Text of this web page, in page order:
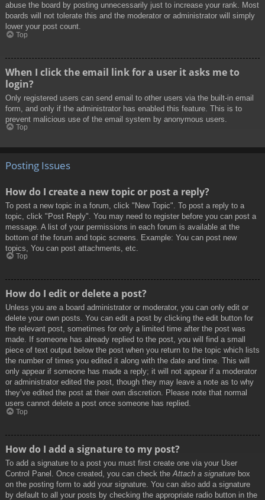
abuse the board by posting unnecessarily just to increase your rank. Most
boards will not tolerate this and the moderator or administrator will simply
lower your post count.
Top
When I click the email link for a user it asks me to
login?
Only registered users can send email to other users via the built-in email
form, and only if the administrator has enabled this feature. This is to
prevent malicious use of the email system by anonymous users.
Top
Posting Issues
How do I create a new topic or post a reply?
To post a new topic in a forum, click "New Topic". To post a reply to a
topic, click "Post Reply". You may need to register before you can post a
message. A list of your permissions in each forum is available at the
bottom of the forum and topic screens. Example: You can post new
topics, You can post attachments, etc.
Top
How do I edit or delete a post?
Unless you are a board administrator or moderator, you can only edit or
delete your own posts. You can edit a post by clicking the edit button for
the relevant post, sometimes for only a limited time after the post was
made. If someone has already replied to the post, you will find a small
piece of text output below the post when you return to the topic which lists
the number of times you edited it along with the date and time. This will
only appear if someone has made a reply; it will not appear if a moderator
or administrator edited the post, though they may leave a note as to why
they’ve edited the post at their own discretion. Please note that normal
users cannot delete a post once someone has replied.
Top
How do I add a signature to my post?
To add a signature to a post you must first create one via your User
Control Panel. Once created, you can check the Attach a signature box
on the posting form to add your signature. You can also add a signature
by default to all your posts by checking the appropriate radio button in the